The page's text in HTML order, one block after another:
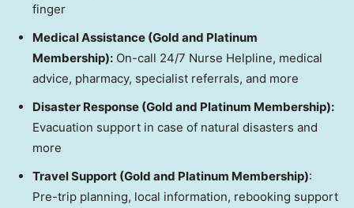
finger
Medical Assistance (Gold and Platinum
Membership): On-call 24/7 Nurse Helpline, medical
advice, pharmacy, specialist referrals, and more
Disaster Response (Gold and Platinum Membership):
Evacuation support in case of natural disasters and
more
Travel Support (Gold and Platinum Membership):
Pre-trip planning, local information, rebooking support